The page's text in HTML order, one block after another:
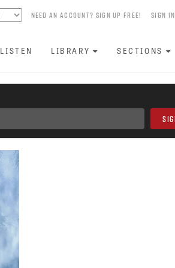
NEED AN ACCOUNT? SIGN UP FREE! SIGN IN
LISTEN LIBRARY SECTIONS